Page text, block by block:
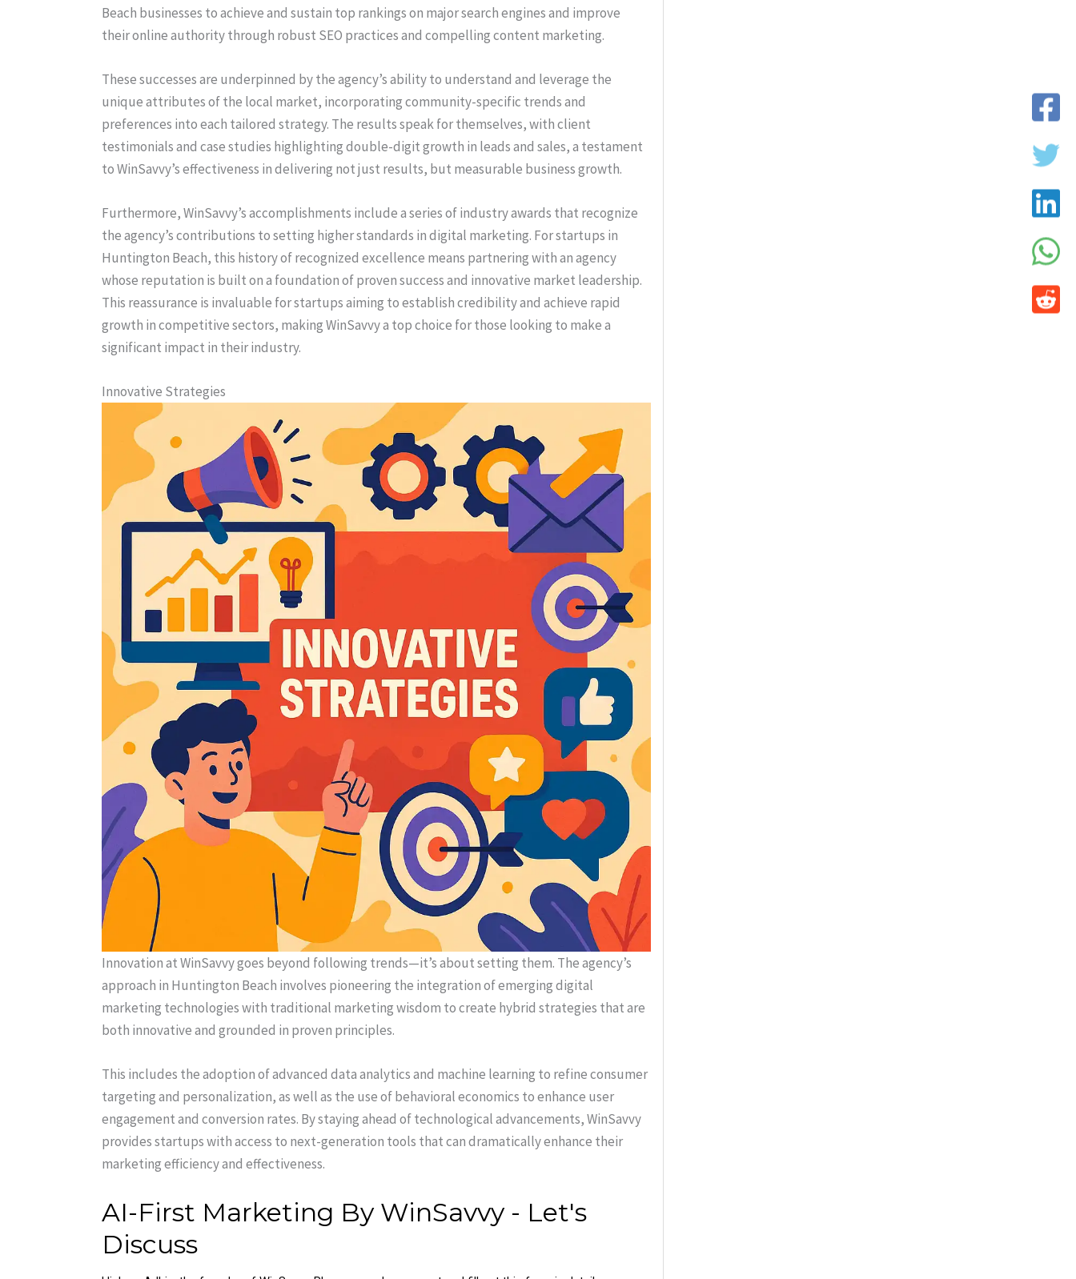
Beach businesses to achieve and sustain top rankings on major search engines and improve
their online authority through robust SEO practices and compelling content marketing.
These successes are underpinned by the agency’s ability to understand and leverage the
unique attributes of the local market, incorporating community-specific trends and
preferences into each tailored strategy. The results speak for themselves, with client
testimonials and case studies highlighting double-digit growth in leads and sales, a testament
to WinSavvy’s effectiveness in delivering not just results, but measurable business growth.
Furthermore, WinSavvy’s accomplishments include a series of industry awards that recognize
the agency’s contributions to setting higher standards in digital marketing. For startups in
Huntington Beach, this history of recognized excellence means partnering with an agency
whose reputation is built on a foundation of proven success and innovative market leadership.
This reassurance is invaluable for startups aiming to establish credibility and achieve rapid
growth in competitive sectors, making WinSavvy a top choice for those looking to make a
significant impact in their industry.
Innovative Strategies
Innovation at WinSavvy goes beyond following trends—it’s about setting them. The agency’s
approach in Huntington Beach involves pioneering the integration of emerging digital
marketing technologies with traditional marketing wisdom to create hybrid strategies that are
both innovative and grounded in proven principles.
This includes the adoption of advanced data analytics and machine learning to refine consumer
targeting and personalization, as well as the use of behavioral economics to enhance user
engagement and conversion rates. By staying ahead of technological advancements, WinSavvy
provides startups with access to next-generation tools that can dramatically enhance their
marketing efficiency and effectiveness.